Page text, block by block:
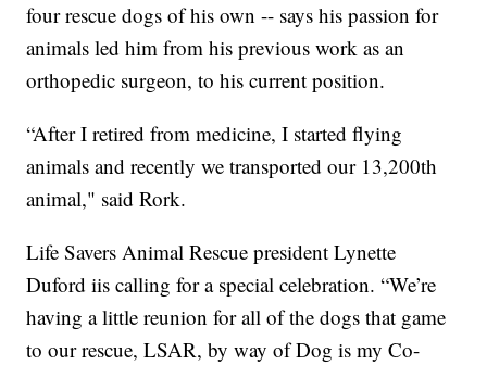
four rescue dogs of his own -- says his passion for
animals led him from his previous work as an
orthopedic surgeon, to his current position.
“After I retired from medicine, I started flying
animals and recently we transported our 13,200th
animal," said Rork.
Life Savers Animal Rescue president Lynette
Duford iis calling for a special celebration. “We’re
having a little reunion for all of the dogs that game
to our rescue, LSAR, by way of Dog is my Co-